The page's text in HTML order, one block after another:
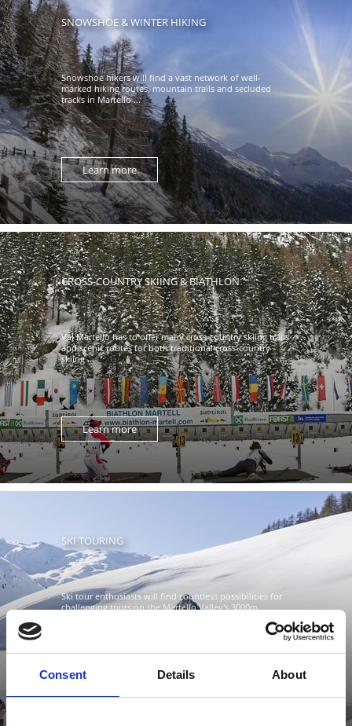
Consent Details About
SNOWSHOE & WINTER HIKING
Snowshoe hikers will find a vast network of well-
marked hiking routes, mountain trails and secluded
tracks in Martello ...
Learn more
CROSS-COUNTRY SKIING & BIATHLON
Val Martello has to offer many cross-country skiing trails
and scenic routes for both traditional cross-country
skiing ...
Learn more
SKI TOURING
Ski tour enthusiasts will find countless possibilities for
challenging tours on the Martello Valley's 3000m